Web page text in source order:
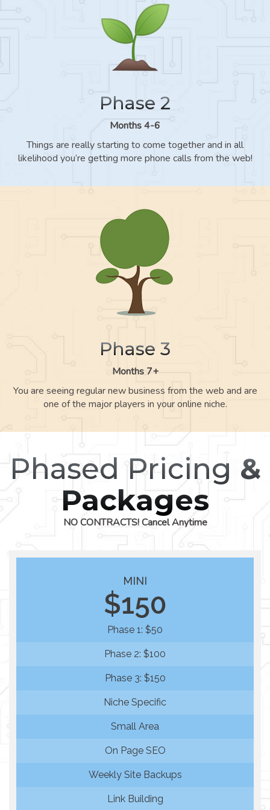
Phase 2
Months 4-6
Things are really starting to come together and in all
likelihood you’re getting more phone calls from the web!
Phase 3
Months 7+
You are seeing regular new business from the web and are
one of the major players in your online niche.
Phased Pricing &
Packages
NO CONTRACTS! Cancel Anytime
MINI
$150
Phase 1: $50
Phase 2: $100
Phase 3: $150
Niche Specific
Small Area
On Page SEO
Weekly Site Backups
Link Building